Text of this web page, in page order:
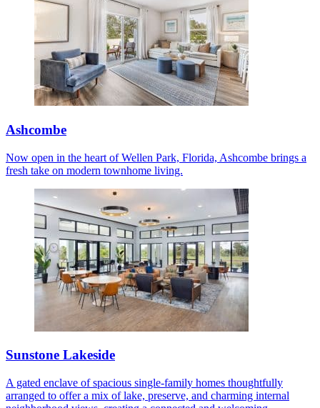
Ashcombe
Now open in the heart of Wellen Park, Florida, Ashcombe brings a
fresh take on modern townhome living.
Sunstone Lakeside
A gated enclave of spacious single-family homes thoughtfully
arranged to offer a mix of lake, preserve, and charming internal